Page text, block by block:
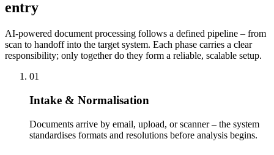
entry
AI-powered document processing follows a defined pipeline – from
scan to handoff into the target system. Each phase carries a clear
responsibility; only together do they form a reliable, scalable setup.
01
Intake & Normalisation
Documents arrive by email, upload, or scanner – the system
standardises formats and resolutions before analysis begins.